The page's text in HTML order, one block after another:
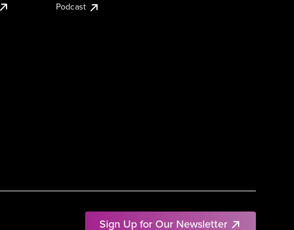
Sign Up for Our Newsletter
Podcast